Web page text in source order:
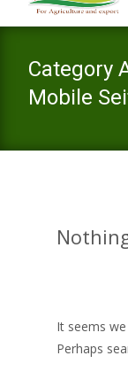
Category
Mobile
It seems
Perhaps